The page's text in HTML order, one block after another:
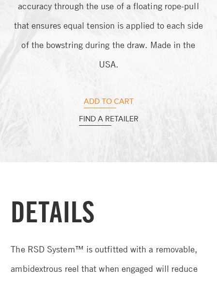
accuracy through the use of a floating rope-pull
that ensures equal tension is applied to each side
of the bowstring during the draw. Made in the
USA.
ADD TO CART
FIND A RETAILER
DETAILS
The RSD System™ is outfitted with a removable,
ambidextrous reel that when engaged will reduce